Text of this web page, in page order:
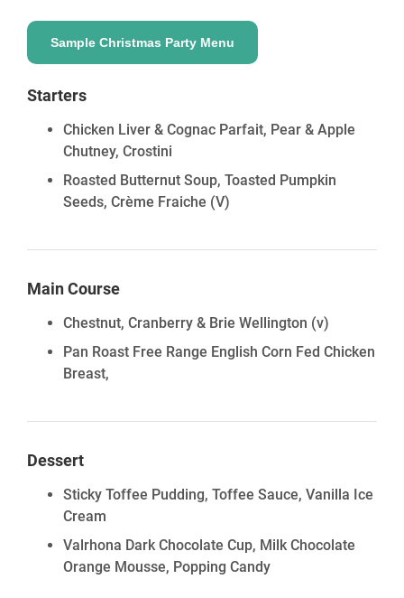
Sample Christmas Party Menu
Starters
Chicken Liver & Cognac Parfait, Pear & Apple
Chutney, Crostini
Roasted Butternut Soup, Toasted Pumpkin
Seeds, Crème Fraiche (V)
Main Course
Chestnut, Cranberry & Brie Wellington (v)
Pan Roast Free Range English Corn Fed Chicken
Breast,
Dessert
Sticky Toffee Pudding, Toffee Sauce, Vanilla Ice
Cream
Valrhona Dark Chocolate Cup, Milk Chocolate
Orange Mousse, Popping Candy